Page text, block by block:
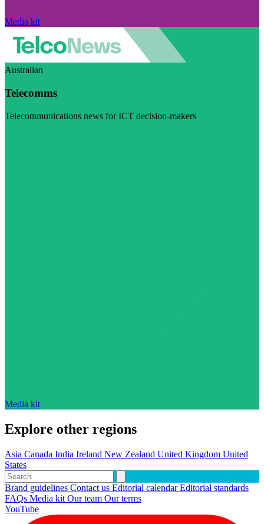
Media kit
Australian
Telecomms
Telecommunications news for ICT decision-makers
Media kit
Explore other regions
Asia Canada India Ireland New Zealand United Kingdom United
States
Brand guidelines Contact us Editorial calendarEditorial standards
FAQs Media kit Our team Our terms
YouTube